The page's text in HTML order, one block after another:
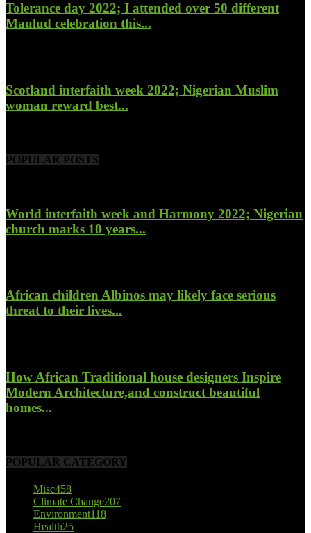
Tolerance day 2022; I attended over 50 different
Maulud celebration this...
Scotland interfaith week 2022; Nigerian Muslim
woman reward best...
POPULAR POSTS
World interfaith week and Harmony 2022; Nigerian
church marks 10 years...
African children Albinos may likely face serious
threat to their lives...
How African Traditional house designers Inspire
Modern Architecture,and construct beautiful
homes...
POPULAR CATEGORY
Misc458
Climate Change207
Environment118
Health25